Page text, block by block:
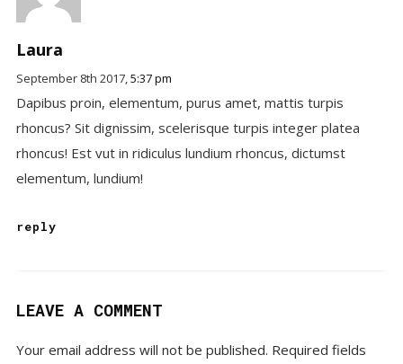
Laura
September 8th 2017,5:37 pm
Dapibus proin, elementum, purus amet, mattis turpis
rhoncus? Sit dignissim, scelerisque turpis integer platea
rhoncus! Est vut in ridiculus lundium rhoncus, dictumst
elementum, lundium!
reply
LEAVE A COMMENT
Your email address will not be published. Required fields